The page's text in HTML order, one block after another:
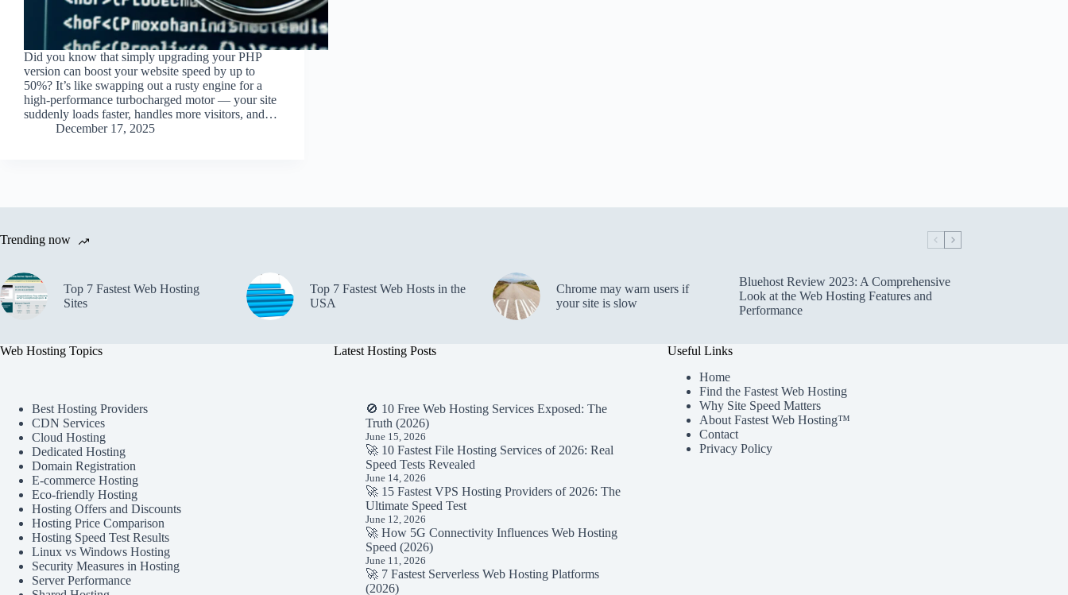
Did you know that simply upgrading your PHP
version can boost your website speed by up to
50%? It’s like swapping out a rusty engine for a
high-performance turbocharged motor — your site
suddenly loads faster, handles more visitors, and…
December 17, 2025
Trending now
Top 7 Fastest Web Hosting
Sites
Top 7 Fastest Web Hosts in the
USA
Chrome may warn users if
your site is slow
Bluehost Review 2023: A Comprehensive
Look at the Web Hosting Features and
Performance
Web Hosting Topics
Best Hosting Providers
CDN Services
Cloud Hosting
Dedicated Hosting
Domain Registration
E-commerce Hosting
Eco-friendly Hosting
Hosting Offers and Discounts
Hosting Price Comparison
Hosting Speed Test Results
Linux vs Windows Hosting
Security Measures in Hosting
Server Performance
Latest Hosting Posts
🚫 10 Free Web Hosting Services Exposed: The
Truth (2026)
June 15, 2026
🚀 10 Fastest File Hosting Services of 2026: Real
Speed Tests Revealed
June 14, 2026
🚀 15 Fastest VPS Hosting Providers of 2026: The
Ultimate Speed Test
June 12, 2026
🚀 How 5G Connectivity Influences Web Hosting
Speed (2026)
June 11, 2026
🚀 7 Fastest Serverless Web Hosting Platforms
(2026)
Useful Links
Home
Find the Fastest Web Hosting
Why Site Speed Matters
About Fastest Web Hosting™
Contact
Privacy Policy